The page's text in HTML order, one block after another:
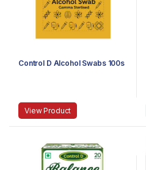
Control D Alcohol Swabs 100s
View Product